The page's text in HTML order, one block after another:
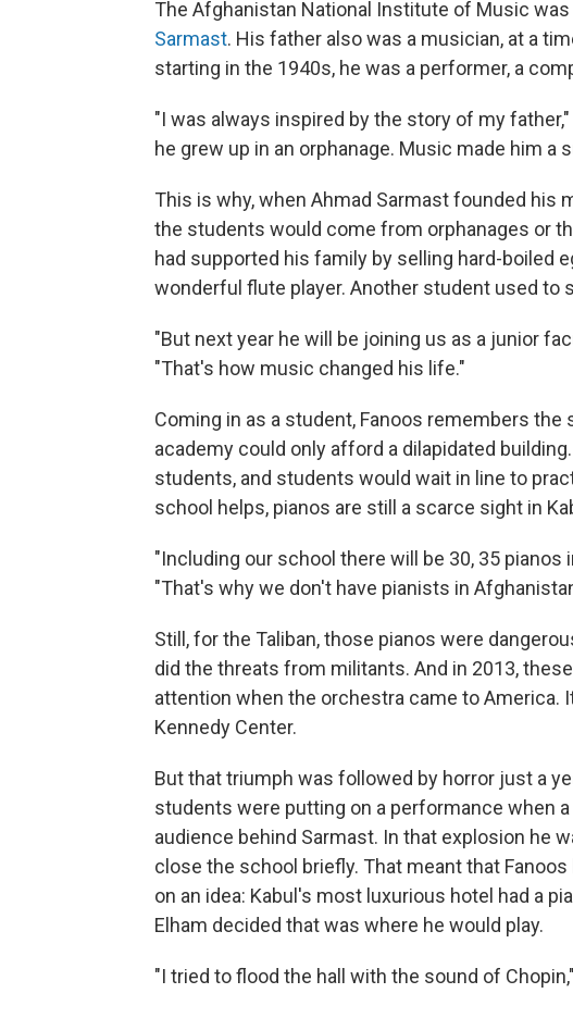
The Afghanistan National Institute of Music
Sarmast. His father also was a musician, at a
starting in the 1940s, he was a performer, a
"I was always inspired by the story of my
he grew up in an orphanage. Music made him a
This is why, when Ahmad Sarmast founded his
the students would come from orphanages or
had supported his family by selling hard-boiled
wonderful flute player. Another student used to
"But next year he will be joining us as a junior
"That's how music changed his life."
Coming in as a student, Fanoos remembers the
academy could only afford a dilapidated
students, and students would wait in line to
school helps, pianos are still a scarce sight in
"Including our school there will be 30, 35 pianos
"That's why we don't have pianists in
Still, for the Taliban, those pianos were
did the threats from militants. And in 2013,
attention when the orchestra came to America.
Kennedy Center.
But that triumph was followed by horror just a
students were putting on a performance when
audience behind Sarmast. In that explosion he
close the school briefly. That meant that
on an idea: Kabul's most luxurious hotel had a
Elham decided that was where he would play.
"I tried to flood the hall with the sound of